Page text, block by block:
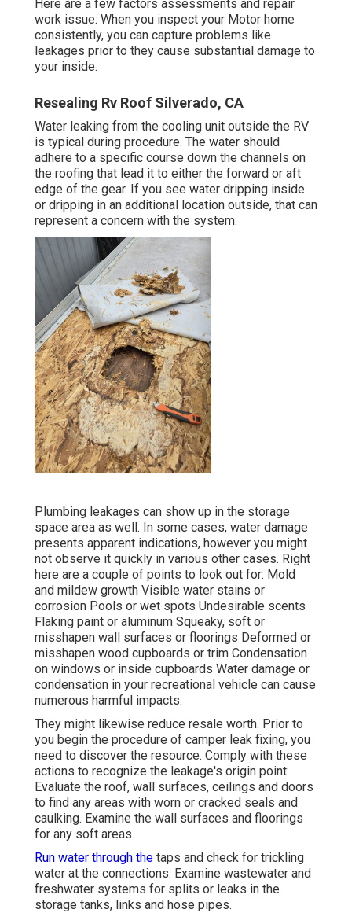
Here are a few factors assessments and repair
work issue: When you inspect your Motor home
consistently, you can capture problems like
leakages prior to they cause substantial damage to
your inside.
Resealing Rv Roof Silverado, CA
Water leaking from the cooling unit outside the RV
is typical during procedure. The water should
adhere to a specific course down the channels on
the roofing that lead it to either the forward or aft
edge of the gear. If you see water dripping inside
or dripping in an additional location outside, that can
represent a concern with the system.
Plumbing leakages can show up in the storage
space area as well. In some cases, water damage
presents apparent indications, however you might
not observe it quickly in various other cases. Right
here are a couple of points to look out for: Mold
and mildew growth Visible water stains or
corrosion Pools or wet spots Undesirable scents
Flaking paint or aluminum Squeaky, soft or
misshapen wall surfaces or floorings Deformed or
misshapen wood cupboards or trim Condensation
on windows or inside cupboards Water damage or
condensation in your recreational vehicle can cause
numerous harmful impacts.
They might likewise reduce resale worth. Prior to
you begin the procedure of camper leak fixing, you
need to discover the resource. Comply with these
actions to recognize the leakage's origin point:
Evaluate the roof, wall surfaces, ceilings and doors
to find any areas with worn or cracked seals and
caulking. Examine the wall surfaces and floorings
for any soft areas.
Run water through the taps and check for trickling
water at the connections. Examine wastewater and
freshwater systems for splits or leaks in the
storage tanks, links and hose pipes.